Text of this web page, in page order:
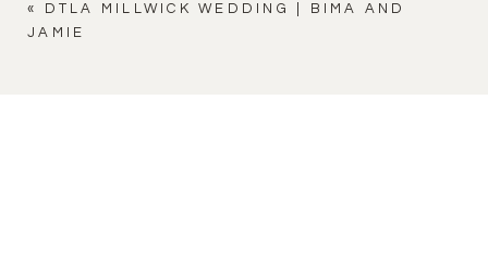
«
DTLA MILLWICK WEDDING | BIMA AND
JAMIE